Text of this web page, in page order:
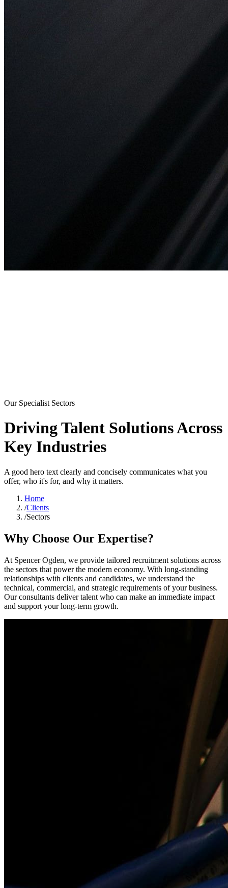
Our Specialist Sectors
Driving Talent Solutions Across
Key Industries
A good hero text clearly and concisely communicates what you
offer, who it's for, and why it matters.
Home
/Clients
/Sectors
Why Choose Our Expertise?
At Spencer Ogden, we provide tailored recruitment solutions across
the sectors that power the modern economy. With long-standing
relationships with clients and candidates, we understand the
technical, commercial, and strategic requirements of your business.
Our consultants deliver talent who can make an immediate impact
and support your long-term growth.